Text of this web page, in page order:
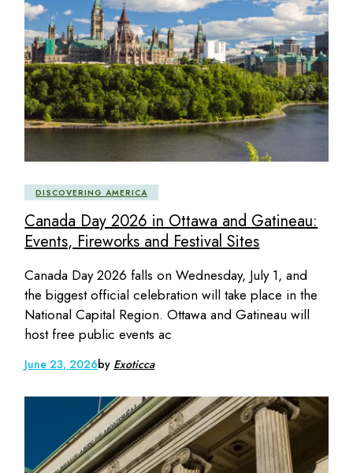
DISCOVERING AMERICA
Canada Day 2026 in Ottawa and Gatineau:
Events, Fireworks and Festival Sites
Canada Day 2026 falls on Wednesday, July 1, and
the biggest official celebration will take place in the
National Capital Region. Ottawa and Gatineau will
host free public events ac
June 23, 2026by Exoticca